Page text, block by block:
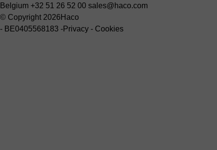
Belgium +32 51 26 52 00 sales@haco.com
© Copyright 2026 Haco
- BE0405568183 -Privacy - Cookies